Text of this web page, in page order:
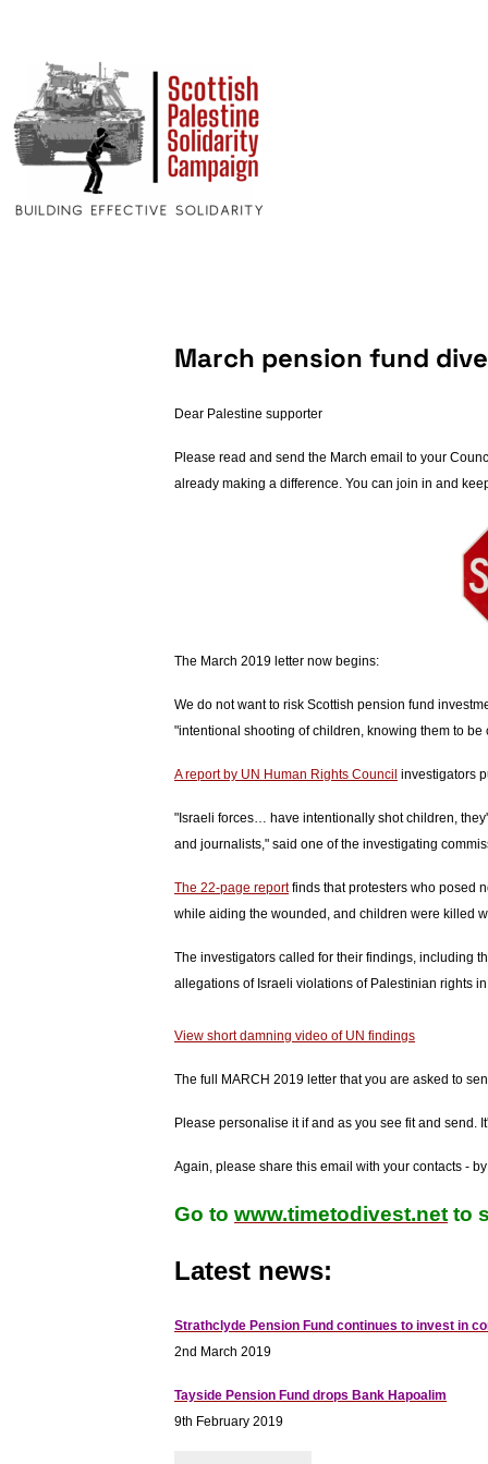
March pension fund
Dear Palestine supporter
Please read and send the March email to your
already making a difference. You can join in and
The March 2019 letter now begins:
We do not want to risk Scottish pension fund
"intentional shooting of children, knowing them to be
A report by UN Human Rights Council investigators
"Israeli forces… have intentionally shot children,
and journalists," said one of the investigating
The 22-page reportfinds that protesters who posed
while aiding the wounded, and children were killed
The investigators called for their findings, including
allegations of Israeli violations of Palestinian rights
View short damning video of UN findings
The full MARCH 2019 letter that you are asked to
Please personalise it if and as you see fit and send.
Again, please share this email with your contacts -
Go to www.timetodivest.net to
Latest news:
Strathclyde Pension Fund continues to invest in
2nd March 2019
Tayside Pension Fund drops Bank Hapoalim
9th February 2019